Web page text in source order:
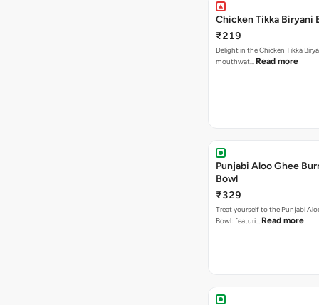
Chicken Tikka Biryani
₹219
Delight in the Chicken Tikka
mouthwat… Read more
Punjabi Aloo Ghee
Bowl
₹329
Treat yourself to the Punjabi
Bowl: featuri… Read more